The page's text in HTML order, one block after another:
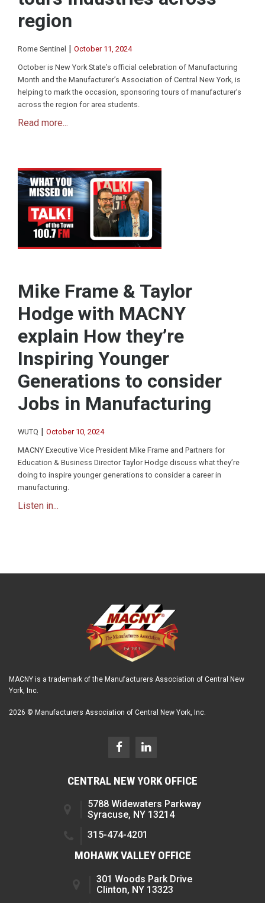
region
Rome Sentinel | October 11, 2024
October is New York State’s official celebration of Manufacturing
Month and the Manufacturer’s Association of Central New York, is
helping to mark the occasion, sponsoring tours of manufacturer’s
across the region for area students.
Read more...
Mike Frame & Taylor
Hodge with MACNY
explain How they’re
Inspiring Younger
Generations to consider
Jobs in Manufacturing
WUTQ | October 10, 2024
MACNY Executive Vice President Mike Frame and Partners for
Education & Business Director Taylor Hodge discuss what they’re
doing to inspire younger generations to consider a career in
manufacturing.
Listen in...
MACNY is a trademark of the Manufacturers Association of Central New
York, Inc.
2026 © Manufacturers Association of Central New York, Inc.
CENTRAL NEW YORK OFFICE
5788 Widewaters Parkway
Syracuse, NY 13214
315-474-4201
MOHAWK VALLEY OFFICE
301 Woods Park Drive
Clinton, NY 13323